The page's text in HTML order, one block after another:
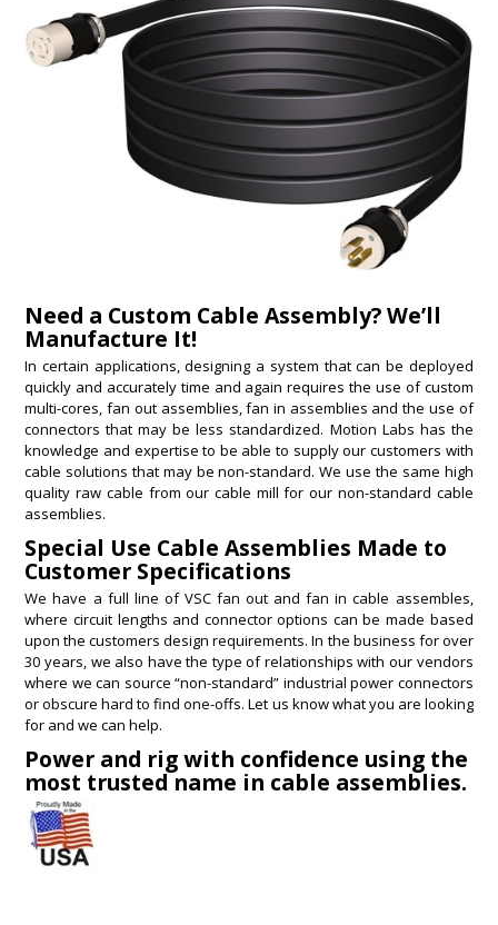
Need a Custom Cable Assembly? We’ll
Manufacture It!
In certain applications, designing a system that can be deployed
quickly and accurately time and again requires the use of custom
multi-cores, fan out assemblies, fan in assemblies and the use of
connectors that may be less standardized. Motion Labs has the
knowledge and expertise to be able to supply our customers with
cable solutions that may be non-standard. We use the same high
quality raw cable from our cable mill for our non-standard cable
assemblies.
Special Use Cable Assemblies Made to
Customer Specifications
We have a full line of VSC fan out and fan in cable assembles,
where circuit lengths and connector options can be made based
upon the customers design requirements. In the business for over
30 years, we also have the type of relationships with our vendors
where we can source “non-standard” industrial power connectors
or obscure hard to find one-offs. Let us know what you are looking
for and we can help.
Power and rig with confidence using the
most trusted name in cable assemblies.